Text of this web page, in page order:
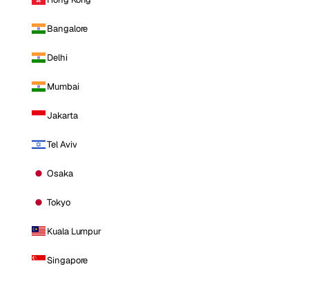
Bangalore
Delhi
Mumbai
Jakarta
Tel Aviv
Osaka
Tokyo
Kuala Lumpur
Singapore